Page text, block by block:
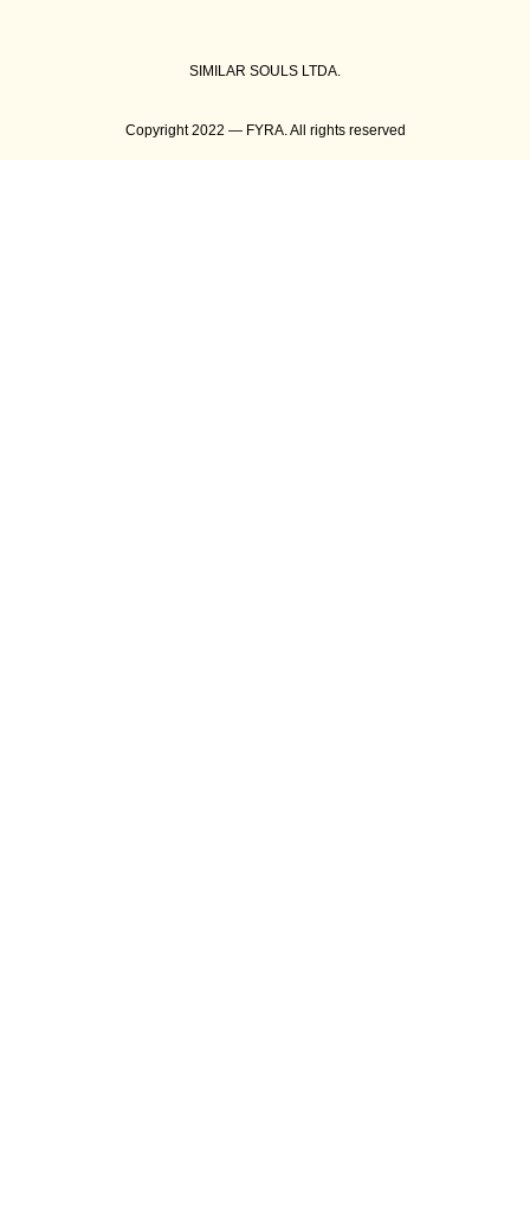
SIMILAR SOULS LTDA.
Copyright 2022 — FYRA. All rights reserved